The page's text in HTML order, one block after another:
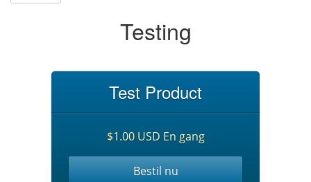
Testing
Test Product
$1.00 USD En gang
Bestil nu